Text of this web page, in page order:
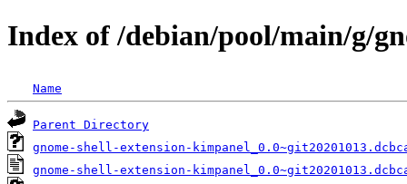
Index of /debian/pool/main/g/
Name
Parent Directory
gnome-shell-extension-
gnome-shell-extension-